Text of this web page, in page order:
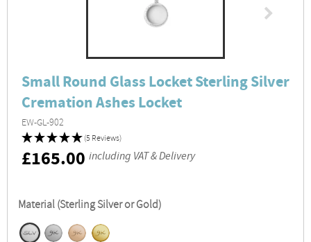
Small Round Glass Locket Sterling Silver
Cremation Ashes Locket
EW-GL-902
(5 Reviews)
RRP
£165.00 including VAT & Delivery
Material (Sterling Silver or Gold)